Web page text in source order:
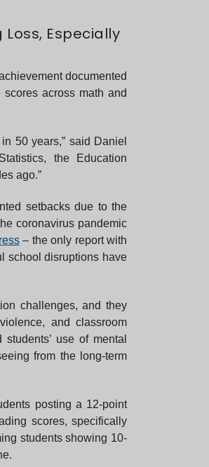
Especially
documented
across math and
50 years,” said Daniel
the Education
ago.”
setbacks due to the
coronavirus pandemic
– the only report with
school disruptions have
challenges, and they
and classroom
use of mental
from the long-term
posting a 12-point
scores, specifically
students showing 10-